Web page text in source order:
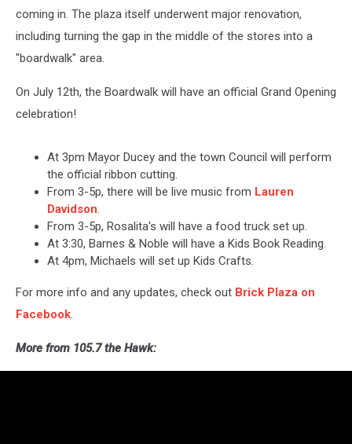
coming in. The plaza itself underwent major renovation,
including turning the gap in the middle of the stores into a
"boardwalk" area.
On July 12th, the Boardwalk will have an official Grand Opening
celebration!
At 3pm Mayor Ducey and the town Council will perform
the official ribbon cutting.
From 3-5p, there will be live music from Lauren
Davidson.
From 3-5p, Rosalita's will have a food truck set up.
At 3:30, Barnes & Noble will have a Kids Book Reading.
At 4pm, Michaels will set up Kids Crafts.
For more info and any updates, check out Brick Plaza on
Facebook.
More from 105.7 the Hawk: